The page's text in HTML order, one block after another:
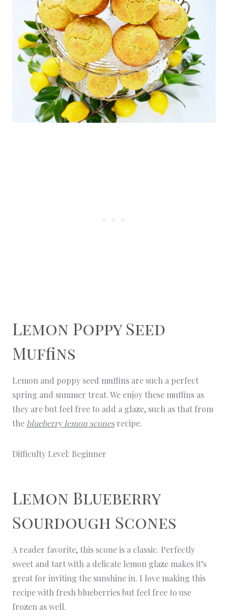
Lemon Poppy Seed
Muffins
Lemon and poppy seed muffins are such a perfect
spring and summer treat. We enjoy these muffins as
they are but feel free to add a glaze, such as that from
the blueberry lemon sconesrecipe.
Difficulty Level: Beginner
Lemon Blueberry
Sourdough Scones
A reader favorite, this scone is a classic. Perfectly
sweet and tart with a delicate lemon glaze makes it’s
great for inviting the sunshine in. I love making this
recipe with fresh blueberries but feel free to use
frozen as well.